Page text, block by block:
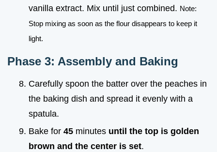
vanilla extract. Mix until just combined. Note:
Stop mixing as soon as the flour disappears to keep it
light.
Phase 3: Assembly and Baking
Carefully spoon the batter over the peaches in
the baking dish and spread it evenly with a
spatula.
Bake for 45 minutes until the top is golden
brown and the center is set.